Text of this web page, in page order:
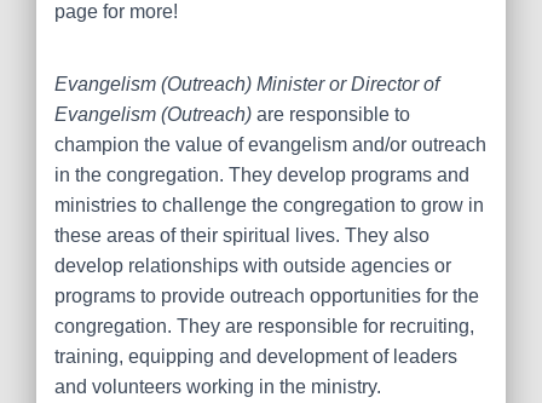
page for more!
Evangelism (Outreach) Minister or Director of
Evangelism (Outreach) are responsible to
champion the value of evangelism and/or outreach
in the congregation. They develop programs and
ministries to challenge the congregation to grow in
these areas of their spiritual lives. They also
develop relationships with outside agencies or
programs to provide outreach opportunities for the
congregation. They are responsible for recruiting,
training, equipping and development of leaders
and volunteers working in the ministry.